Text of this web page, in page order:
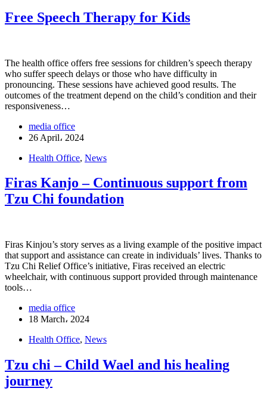
Free Speech Therapy for Kids
The health office offers free sessions for children’s speech therapy
who suffer speech delays or those who have difficulty in
pronouncing. These sessions have achieved good results. The
outcomes of the treatment depend on the child’s condition and their
responsiveness…
media office
26 April، 2024
Health Office, News
Firas Kanjo – Continuous support from
Tzu Chi foundation
Firas Kinjou’s story serves as a living example of the positive impact
that support and assistance can create in individuals’ lives. Thanks to
Tzu Chi Relief Office’s initiative, Firas received an electric
wheelchair, with continuous support provided through maintenance
tools…
media office
18 March، 2024
Health Office, News
Tzu chi – Child Wael and his healing
journey